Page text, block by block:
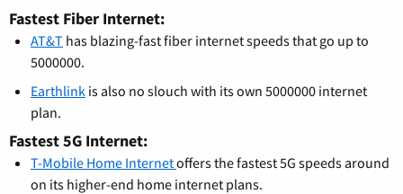
Fastest Fiber Internet:
AT&T has blazing-fast fiber internet speeds that go up to
5000000.
Earthlink is also no slouch with its own 5000000 internet
plan.
Fastest 5G Internet:
T-Mobile Home Internetoffers the fastest 5G speeds around
on its higher-end home internet plans.